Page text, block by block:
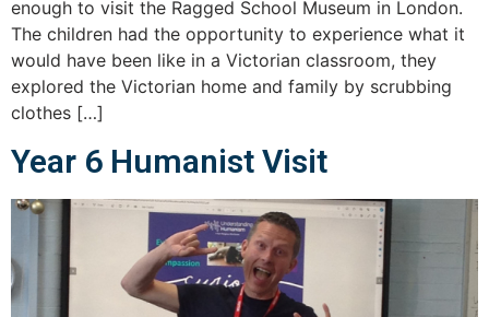
enough to visit the Ragged School Museum in London.
The children had the opportunity to experience what it
would have been like in a Victorian classroom, they
explored the Victorian home and family by scrubbing
clothes […]
Year 6 Humanist Visit